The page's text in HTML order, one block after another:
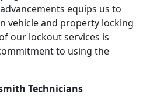
equips us to
vehicle and property locking
our lockout services is
to using the
Technicians